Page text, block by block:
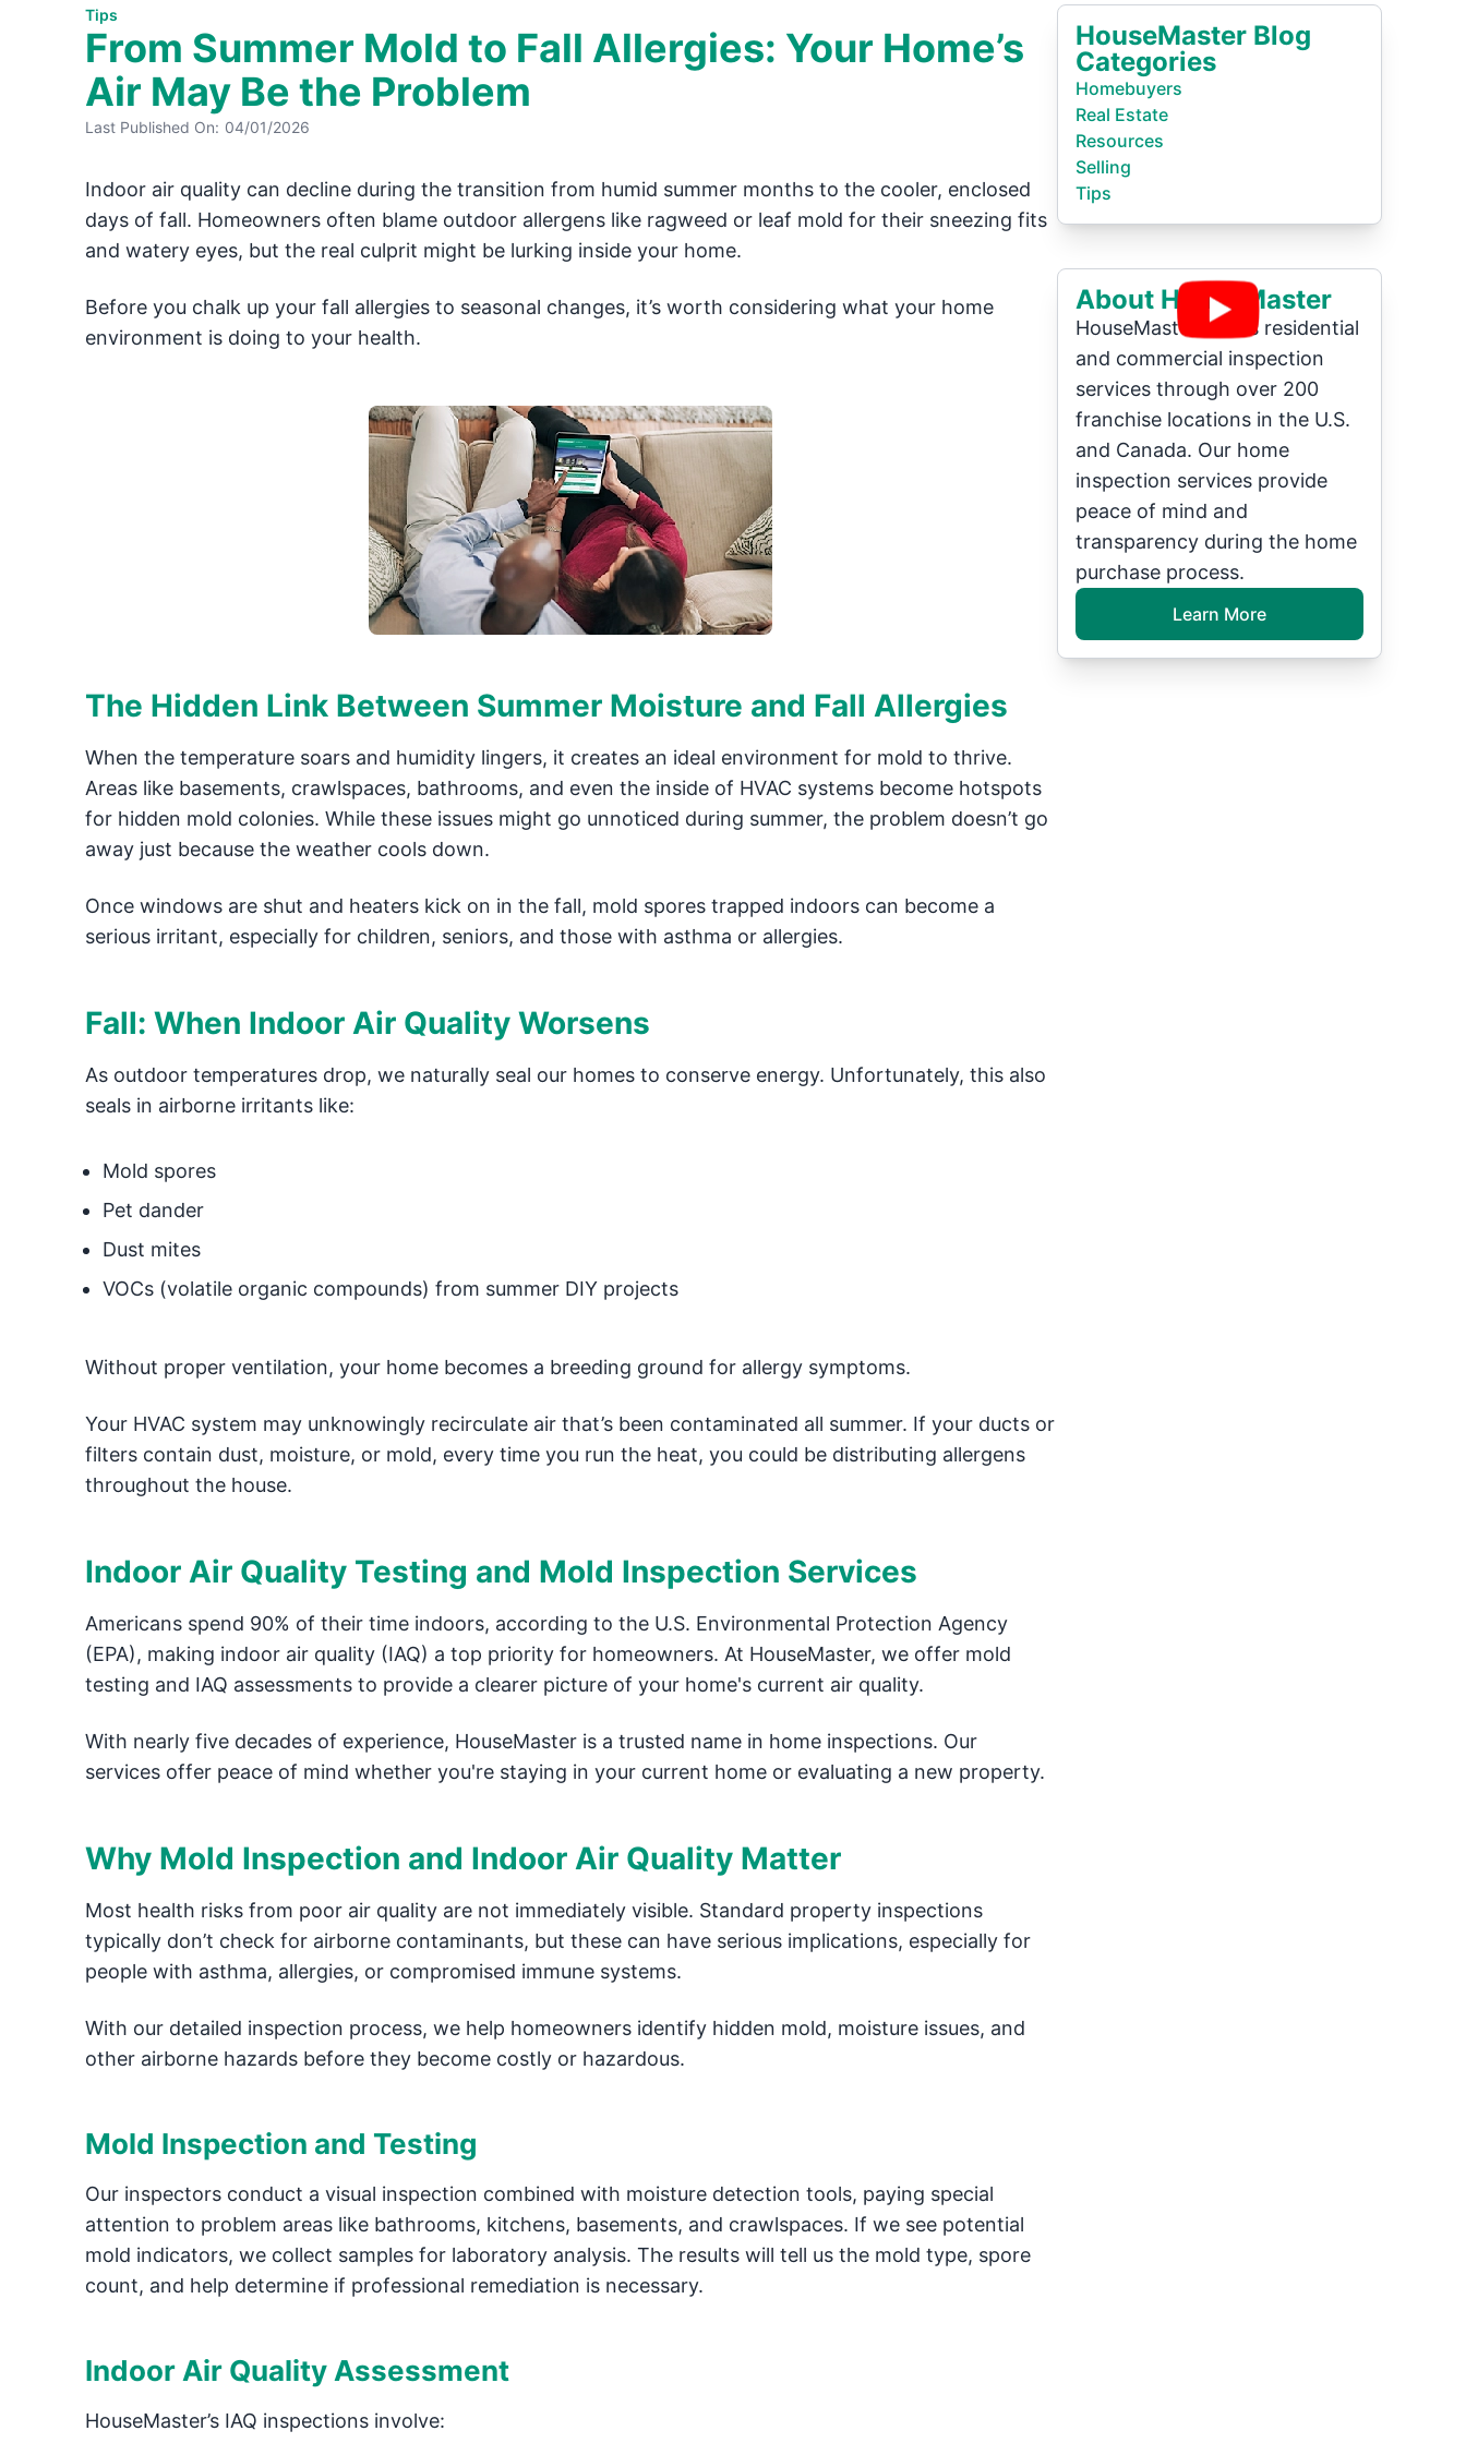
Tips
From Summer Mold to Fall Allergies: Your Home’s
Air May Be the Problem
Last Published On: 04/01/2026
Indoor air quality can decline during the transition from humid summer months to the cooler, enclosed
days of fall. Homeowners often blame outdoor allergens like ragweed or leaf mold for their sneezing fits
and watery eyes, but the real culprit might be lurking inside your home.
Before you chalk up your fall allergies to seasonal changes, it’s worth considering what your home
environment is doing to your health.
The Hidden Link Between Summer Moisture and Fall Allergies
When the temperature soars and humidity lingers, it creates an ideal environment for mold to thrive.
Areas like basements, crawlspaces, bathrooms, and even the inside of HVAC systems become hotspots
for hidden mold colonies. While these issues might go unnoticed during summer, the problem doesn’t go
away just because the weather cools down.
Once windows are shut and heaters kick on in the fall, mold spores trapped indoors can become a
serious irritant, especially for children, seniors, and those with asthma or allergies.
Fall: When Indoor Air Quality Worsens
As outdoor temperatures drop, we naturally seal our homes to conserve energy. Unfortunately, this also
seals in airborne irritants like:
Mold spores
Pet dander
Dust mites
VOCs (volatile organic compounds) from summer DIY projects
Without proper ventilation, your home becomes a breeding ground for allergy symptoms.
Your HVAC system may unknowingly recirculate air that’s been contaminated all summer. If your ducts or
filters contain dust, moisture, or mold, every time you run the heat, you could be distributing allergens
throughout the house.
Indoor Air Quality Testing and Mold Inspection Services
Americans spend 90% of their time indoors, according to the U.S. Environmental Protection Agency
(EPA), making indoor air quality (IAQ) a top priority for homeowners. At HouseMaster, we offer mold
testing and IAQ assessments to provide a clearer picture of your home's current air quality.
With nearly five decades of experience, HouseMaster is a trusted name in home inspections. Our
services offer peace of mind whether you're staying in your current home or evaluating a new property.
Why Mold Inspection and Indoor Air Quality Matter
Most health risks from poor air quality are not immediately visible. Standard property inspections
typically don’t check for airborne contaminants, but these can have serious implications, especially for
people with asthma, allergies, or compromised immune systems.
With our detailed inspection process, we help homeowners identify hidden mold, moisture issues, and
other airborne hazards before they become costly or hazardous.
Mold Inspection and Testing
Our inspectors conduct a visual inspection combined with moisture detection tools, paying special
attention to problem areas like bathrooms, kitchens, basements, and crawlspaces. If we see potential
mold indicators, we collect samples for laboratory analysis. The results will tell us the mold type, spore
count, and help determine if professional remediation is necessary.
Indoor Air Quality Assessment
HouseMaster’s IAQ inspections involve:
HouseMaster Blog
Categories
Homebuyers
Real Estate
Resources
Selling
Tips
About HouseMaster
HouseMaster offers residential
and commercial inspection
services through over 200
franchise locations in the U.S.
and Canada. Our home
inspection services provide
peace of mind and
transparency during the home
purchase process.
Learn More